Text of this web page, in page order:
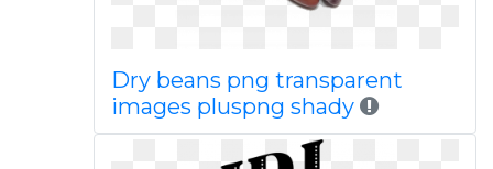
Dry beans png transparent
images pluspng shady